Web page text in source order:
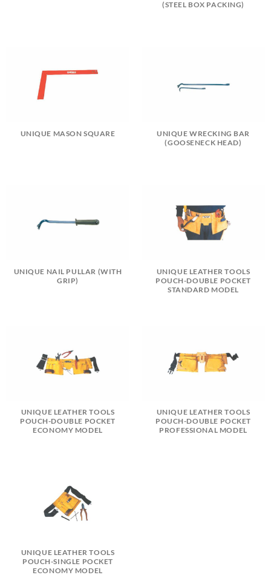
(STEEL BOX PACKING)
UNIQUE MASON SQUARE
UNIQUE WRECKING BAR
(GOOSENECK HEAD)
UNIQUE NAIL PULLAR (WITH
GRIP)
UNIQUE LEATHER TOOLS
POUCH-DOUBLE POCKET
STANDARD MODEL
UNIQUE LEATHER TOOLS
POUCH-DOUBLE POCKET
ECONOMY MODEL
UNIQUE LEATHER TOOLS
POUCH-DOUBLE POCKET
PROFESSIONAL MODEL
UNIQUE LEATHER TOOLS
POUCH-SINGLE POCKET
ECONOMY MODEL